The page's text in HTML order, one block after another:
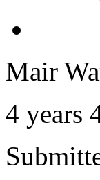
Mair
4 years